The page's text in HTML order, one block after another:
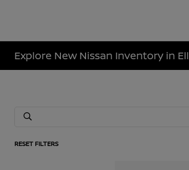
Explore New Nissan Inventory in
RESET FILTERS